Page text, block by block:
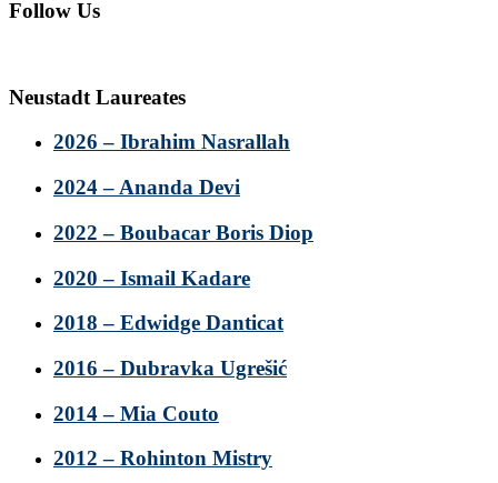
Follow Us
Neustadt Laureates
2026 – Ibrahim Nasrallah
2024 – Ananda Devi
2022 – Boubacar Boris Diop
2020 – Ismail Kadare
2018 – Edwidge Danticat
2016 – Dubravka Ugrešić
2014 – Mia Couto
2012 – Rohinton Mistry